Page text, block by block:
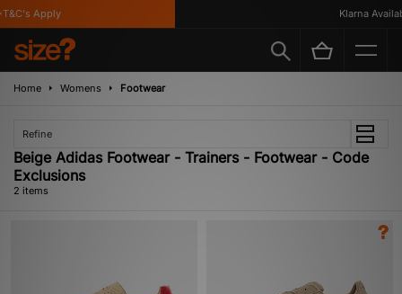
Apply Klarna
Home Womens Footwear
Refine
Beige Adidas Footwear - Trainers - Footwear - Code
Exclusions
2 items